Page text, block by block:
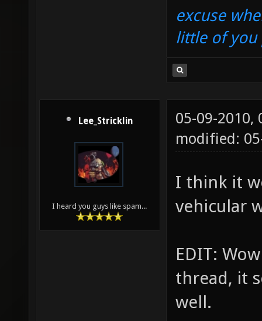
excuse
little of you
Lee_Stricklin
I heard you guys like spam...
05-09-2010,
modified:
I think it
vehicular
EDIT:
thread, it
well.